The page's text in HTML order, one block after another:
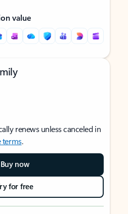
value
renews unless canceled in
terms.
Buy now
for free